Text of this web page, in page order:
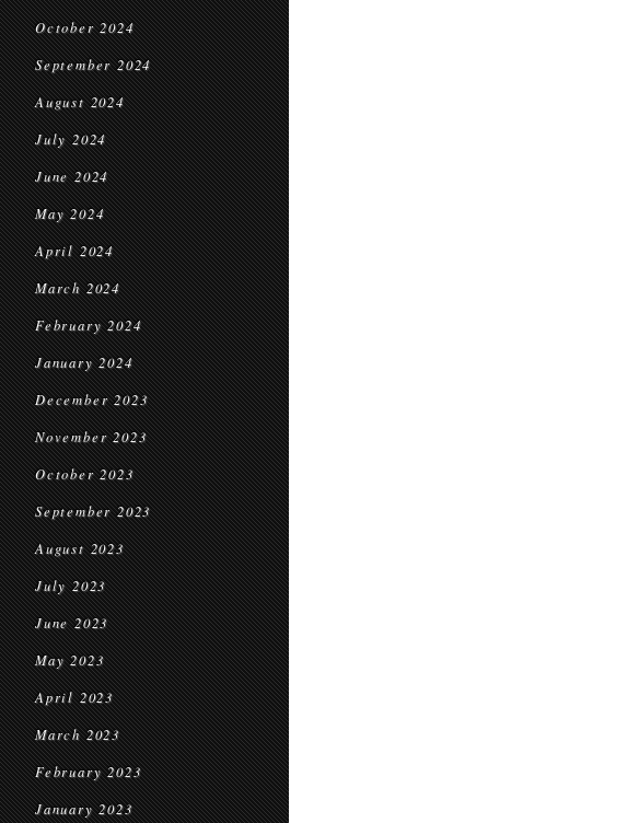
October 2024
September 2024
August 2024
July 2024
June 2024
May 2024
April 2024
March 2024
February 2024
January 2024
December 2023
November 2023
October 2023
September 2023
August 2023
July 2023
June 2023
May 2023
April 2023
March 2023
February 2023
January 2023